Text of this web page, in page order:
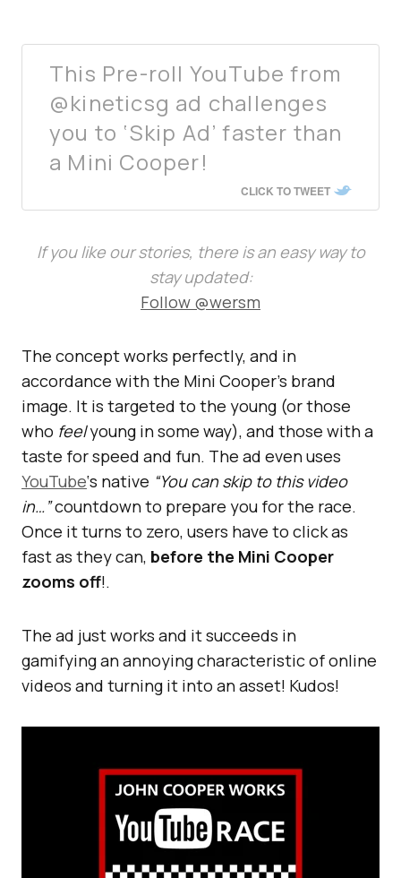
This Pre-roll YouTube from
@kineticsg ad challenges
you to ‘Skip Ad’ faster than
a Mini Cooper!
CLICK TO TWEET
If you like our stories, there is an easy way to
stay updated:
Follow @wersm
The concept works perfectly, and in
accordance with the Mini Cooper’s brand
image. It is targeted to the young (or those
who feelyoung in some way), and those with a
taste for speed and fun. The ad even uses
YouTube‘s native “You can skip to this video
in…”countdown to prepare you for the race.
Once it turns to zero, users have to click as
fast as they can, before the Mini Cooper
zooms off!.
The ad just works and it succeeds in
gamifying an annoying characteristic of online
videos and turning it into an asset! Kudos!